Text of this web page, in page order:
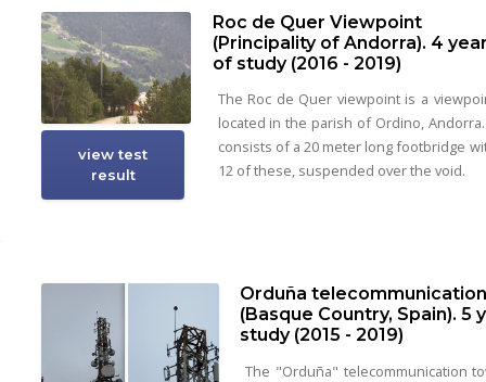
view test
result
Roc de Quer Viewpoint
(Principality of Andorra). 4
of study (2016 - 2019)
The Roc de Quer viewpoint is a
located in the parish of Ordino,
consists of a 20 meter long footbridge
12 of these, suspended over the void.
Orduña
(Basque Country, Spain). 5
study (2015 - 2019)
The "Orduña" telecommunication